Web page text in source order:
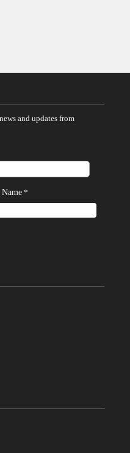
and updates from
*